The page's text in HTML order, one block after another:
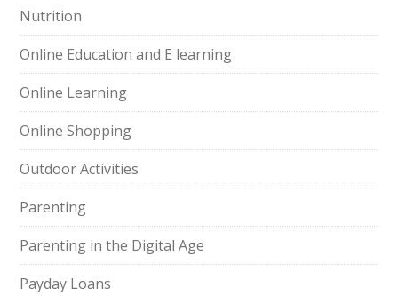
Nutrition
Online Education and E learning
Online Learning
Online Shopping
Outdoor Activities
Parenting
Parenting in the Digital Age
Payday Loans